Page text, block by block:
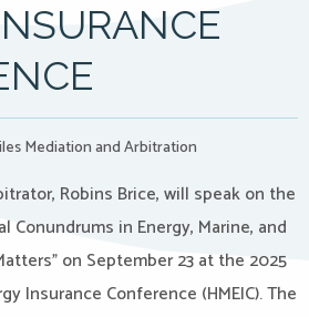
Mediation and Arbitration
Robins Brice, will speak on the
Conundrums in Energy, Marine, and
on September 23 at the 2025
Insurance Conference (HMEIC). The